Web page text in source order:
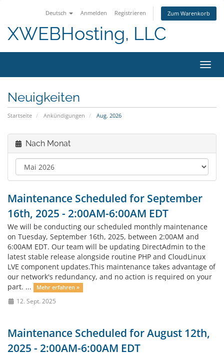
Deutsch Anmelden Registrieren Zum Warenkorb
XWEBHosting, LLC
Neuigkeiten
Startseite Ankündigungen Aug. 2026
Nach Monat
Maintenance Scheduled for September
16th, 2025 - 2:00AM-6:00AM EDT
We will be conducting our scheduled monthly maintenance
on Tuesday, September 16th, 2025, between 2:00AM and
6:00AM EDT. Our team will be updating DirectAdmin to the
latest stable release alongside routine PHP and CloudLinux
LVE component updates.This maintenance takes advantage of
our network's redundancy, and no action is required on your
part. ...
Mehr erfahren »
12. Sept. 2025
Maintenance Scheduled for August 12th,
2025 - 2:00AM-6:00AM EDT